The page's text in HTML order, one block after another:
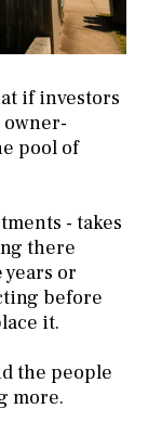
if investors
pool of
- takes
there
years or
before
it.
the people
more.